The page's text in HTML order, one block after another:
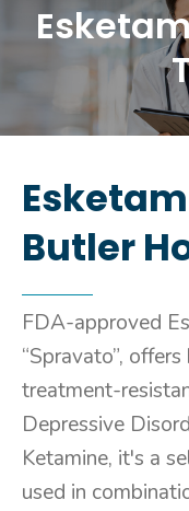
Butler
FDA-approved
“Spravato”,
treatment-
Depressive
Ketamine, it's a
used in